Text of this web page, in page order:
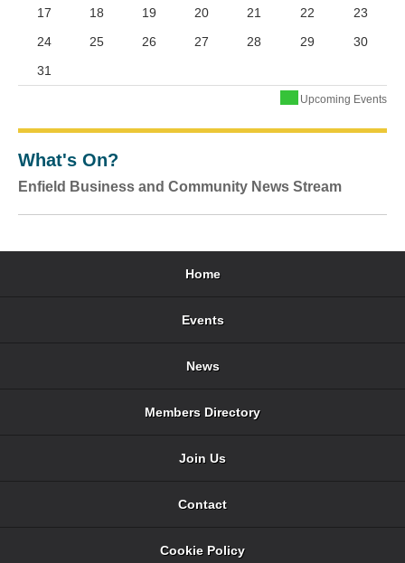
17
18 19 20 21 22
23
24
25 26 27 28 29
30
31
Upcoming Events
What's On?
Enfield Business and Community News Stream
Home
Events
News
Members Directory
Join Us
Contact
Cookie Policy